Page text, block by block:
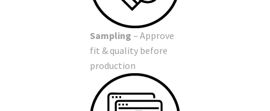
Sampling – Approve
fit & quality before
production